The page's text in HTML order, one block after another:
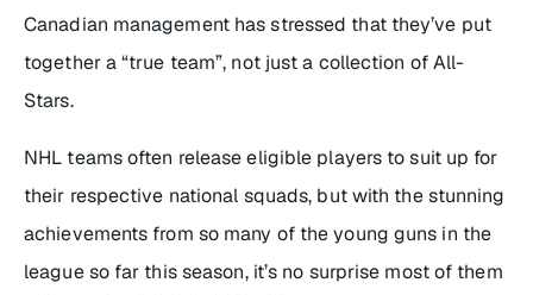
Canadian management has stressed that they’ve put
together a “true team”, not just a collection of All-
Stars.
NHL teams often release eligible players to suit up for
their respective national squads, but with the stunning
achievements from so many of the young guns in the
league so far this season, it’s no surprise most of them